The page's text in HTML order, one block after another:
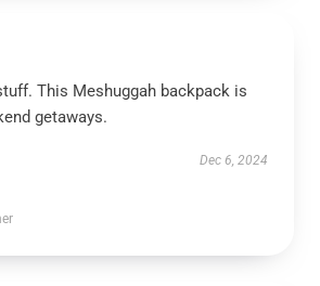
This Meshuggah backpack is
getaways.
Dec 6, 2024